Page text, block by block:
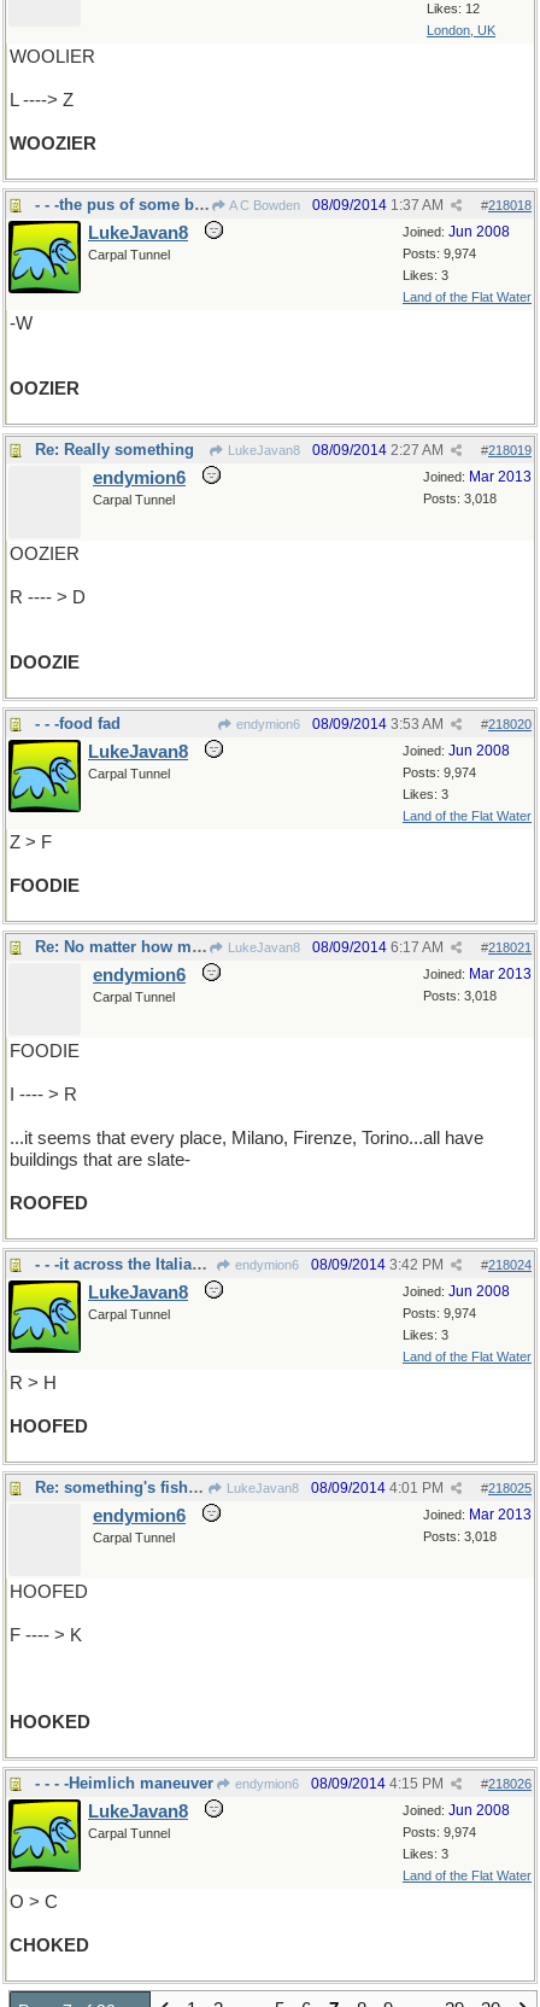
Likes: 12
London, UK
WOOLIER
L ----> Z
WOOZIER
- - -the pus of some boils is A C Bowden #218018
08/09/2014 1:37 AM
Joined: Jun 2008
Posts: 9,974
Likes: 3
Land of the Flat Water
LukeJavan8
Carpal Tunnel
-W
OOZIER
Re: Really something LukeJavan8 #218019
08/09/2014 2:27 AM
Joined: Mar 2013
Posts: 3,018
endymion6
Carpal Tunnel
OOZIER
R ---- > D
DOOZIE
- - -food fad endymion6 #218020
08/09/2014 3:53 AM
Joined: Jun 2008
Posts: 9,974
Likes: 3
Land of the Flat Water
LukeJavan8
Carpal Tunnel
Z > F
FOODIE
Re: No matter how many times I fly into Italy.. LukeJavan8 #218021
08/09/2014 6:17 AM
Joined: Mar 2013
Posts: 3,018
endymion6
Carpal Tunnel
FOODIE
I ---- > R
...it seems that every place, Milano, Firenze, Torino...all have
buildings that are slate-
ROOFED
- - -it across the Italian countryside endymion6 #218024
08/09/2014 3:42 PM
Joined: Jun 2008
Posts: 9,974
Likes: 3
Land of the Flat Water
LukeJavan8
Carpal Tunnel
R > H
HOOFED
Re: something's fishy here... LukeJavan8 #218025
08/09/2014 4:01 PM
Joined: Mar 2013
Posts: 3,018
endymion6
Carpal Tunnel
HOOFED
F ---- > K
HOOKED
- - - -Heimlich maneuver endymion6 #218026
08/09/2014 4:15 PM
Joined: Jun 2008
Posts: 9,974
Likes: 3
Land of the Flat Water
LukeJavan8
Carpal Tunnel
O > C
CHOKED